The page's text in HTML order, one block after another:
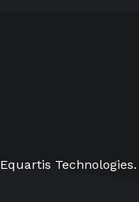
Equartis Technologies.